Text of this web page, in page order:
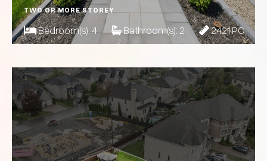
TWO OR MORE STOREY
Bedroom(s):4 Bathroom(s): 2 2421 PC